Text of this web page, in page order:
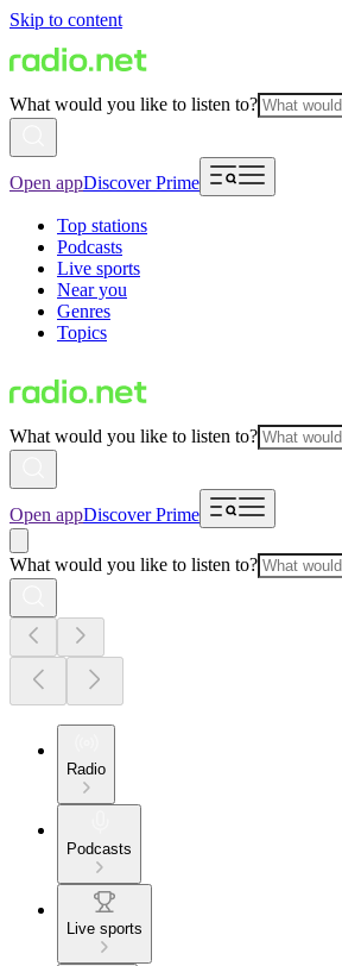
Skip to content
What would you like to listen to?
Open appDiscover Prime
Top stations
Podcasts
Live sports
Near you
Genres
Topics
What would you like to listen to?
Open appDiscover Prime
What would you like to listen to?
Radio
Podcasts
Live sports